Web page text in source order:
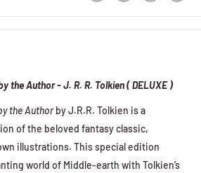
the Author - J. R. R. Tolkien ( DELUXE )
the Authorby J.R.R. Tolkien is a
of the beloved fantasy classic,
illustrations. This special edition
world of Middle-earth with Tolkien’s